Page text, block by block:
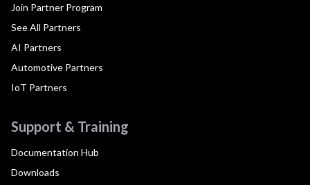
Join Partner Program
See All Partners
AI Partners
Automotive Partners
IoT Partners
Support & Training
Documentation Hub
Downloads